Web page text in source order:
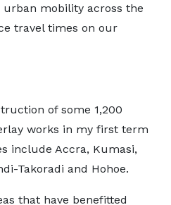
mobility across the
travel times on our
of some 1,200
works in my first term
include Accra, Kumasi,
Takoradi and Hohoe.
that have benefitted